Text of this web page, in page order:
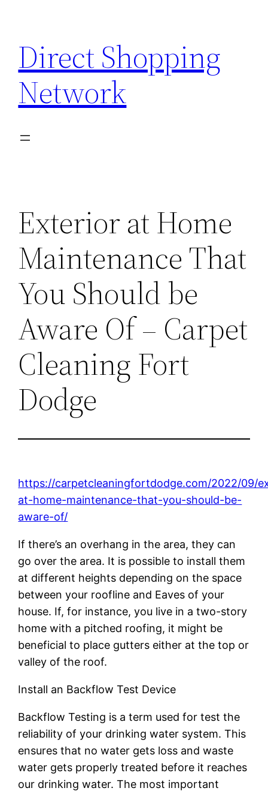
content
Direct Shopping
Network
Exterior at Home
Maintenance That
You Should be
Aware Of – Carpet
Cleaning Fort
Dodge
https://carpetcleaningfortdodge.com/2022/09/
at-home-maintenance-that-you-should-be-
aware-of/
If there’s an overhang in the area, they can
go over the area. It is possible to install them
at different heights depending on the space
between your roofline and Eaves of your
house. If, for instance, you live in a two-story
home with a pitched roofing, it might be
beneficial to place gutters either at the top or
valley of the roof.
Install an Backflow Test Device
Backflow Testing is a term used for test the
reliability of your drinking water system. This
ensures that no water gets loss and waste
water gets properly treated before it reaches
our drinking water. The most important